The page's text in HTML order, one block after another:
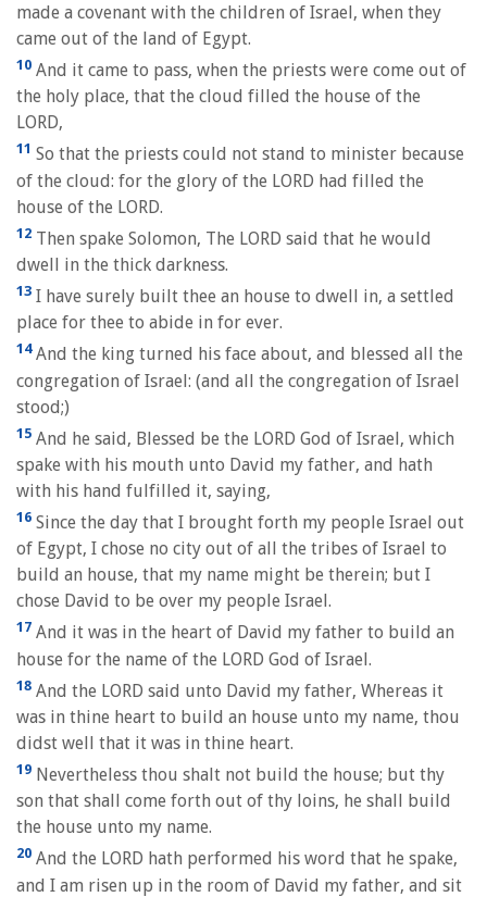
made a covenant with the children of Israel, when they
came out of the land of Egypt.
10 And it came to pass, when the priests were come out of
the holy place, that the cloud filled the house of the
LORD,
11 So that the priests could not stand to minister because
of the cloud: for the glory of the LORD had filled the
house of the LORD.
12 Then spake Solomon, The LORD said that he would
dwell in the thick darkness.
13 I have surely built thee an house to dwell in, a settled
place for thee to abide in for ever.
14And the king turned his face about, and blessed all the
congregation of Israel: (and all the congregation of Israel
stood;)
15 And he said, Blessed be the LORD God of Israel, which
spake with his mouth unto David my father, and hath
with his hand fulfilled it, saying,
16 Since the day that I brought forth my people Israel out
of Egypt, I chose no city out of all the tribes of Israel to
build an house, that my name might be therein; but I
chose David to be over my people Israel.
17 And it was in the heart of David my father to build an
house for the name of the LORD God of Israel.
18 And the LORD said unto David my father, Whereas it
was in thine heart to build an house unto my name, thou
didst well that it was in thine heart.
19 Nevertheless thou shalt not build the house; but thy
son that shall come forth out of thy loins, he shall build
the house unto my name.
20 And the LORD hath performed his word that he spake,
and I am risen up in the room of David my father, and sit